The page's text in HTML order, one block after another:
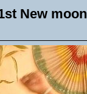
New moon